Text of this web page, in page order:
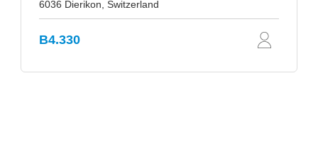
6036 Dierikon, Switzerland
B4.330